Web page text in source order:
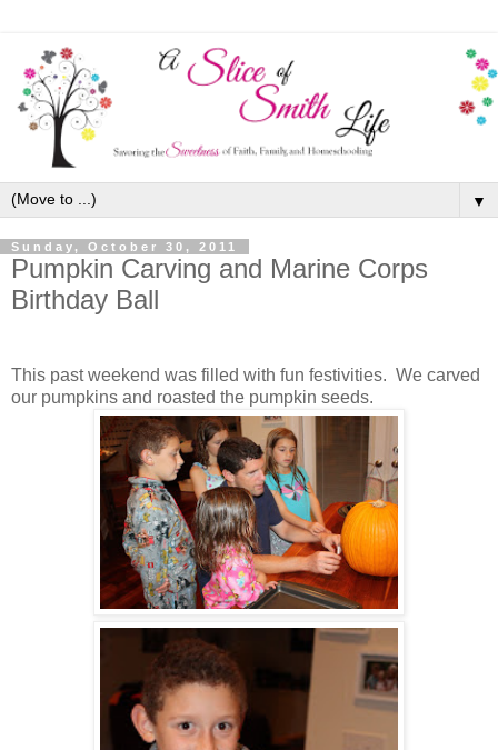
▼
Sunday, October 30, 2011
Pumpkin Carving and Marine Corps
Birthday Ball
This past weekend was filled with fun festivities. We carved
our pumpkins and roasted the pumpkin seeds.